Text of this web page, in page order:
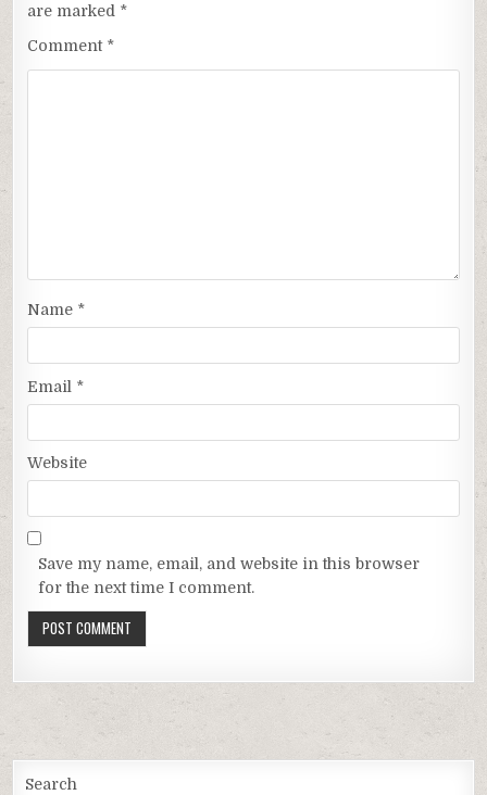
are marked *
Comment *
Name *
Email *
Website
Save my name, email, and website in this browser
for the next time I comment.
Search